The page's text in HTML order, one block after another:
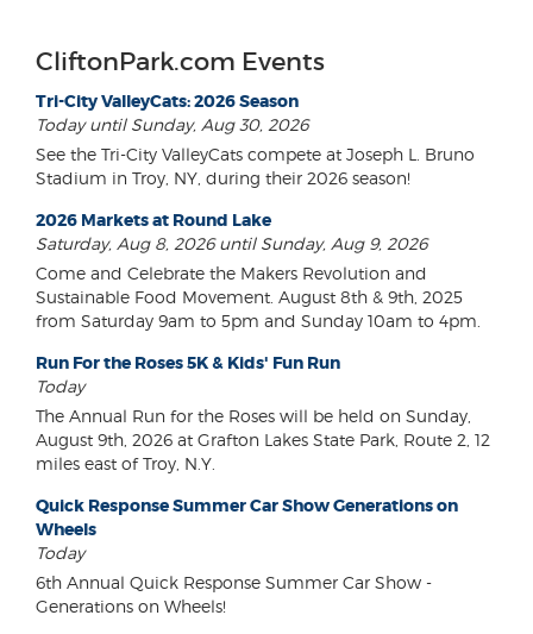
CliftonPark.com Events
Tri-City ValleyCats: 2026 Season
Today until Sunday, Aug 30, 2026
See the Tri-City ValleyCats compete at Joseph L. Bruno
Stadium in Troy, NY, during their 2026 season!
2026 Markets at Round Lake
Saturday, Aug 8, 2026 until Sunday, Aug 9, 2026
Come and Celebrate the Makers Revolution and
Sustainable Food Movement. August 8th & 9th, 2025
from Saturday 9am to 5pm and Sunday 10am to 4pm.
Run For the Roses 5K & Kids' Fun Run
Today
The Annual Run for the Roses will be held on Sunday,
August 9th, 2026 at Grafton Lakes State Park, Route 2, 12
miles east of Troy, N.Y.
Quick Response Summer Car Show Generations on
Wheels
Today
6th Annual Quick Response Summer Car Show -
Generations on Wheels!